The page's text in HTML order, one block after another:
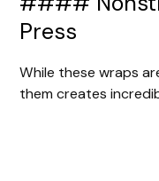
Press
While these wraps
them creates